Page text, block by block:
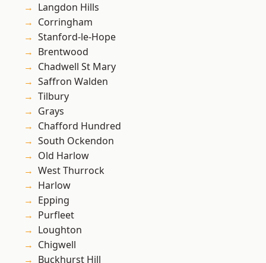
Langdon Hills
Corringham
Stanford-le-Hope
Brentwood
Chadwell St Mary
Saffron Walden
Tilbury
Grays
Chafford Hundred
South Ockendon
Old Harlow
West Thurrock
Harlow
Epping
Purfleet
Loughton
Chigwell
Buckhurst Hill